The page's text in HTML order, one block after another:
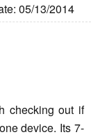
05/13/2014
checking out if
device. Its 7-